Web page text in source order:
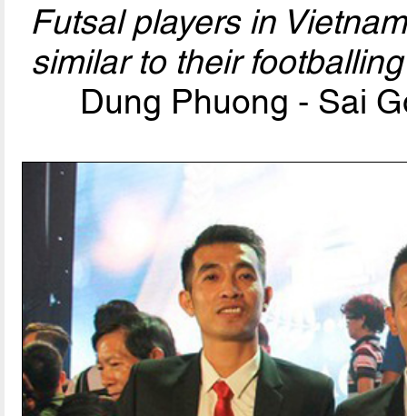
Futsal players in
similar to their
Dung Phuong - Sai